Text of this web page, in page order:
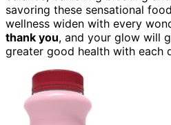
savoring these sensational
wellness widen with every
thank you, and your glow will
greater good health with each